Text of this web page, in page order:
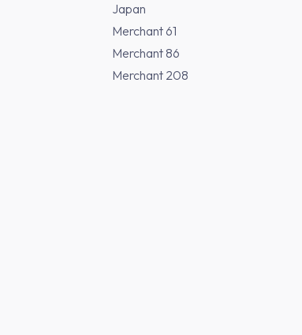
Japan
Merchant 61
Merchant 86
Merchant 208